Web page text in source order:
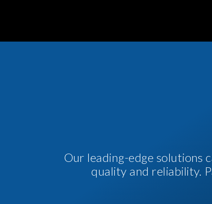
Our leading-edge solutions
quality and reliability.